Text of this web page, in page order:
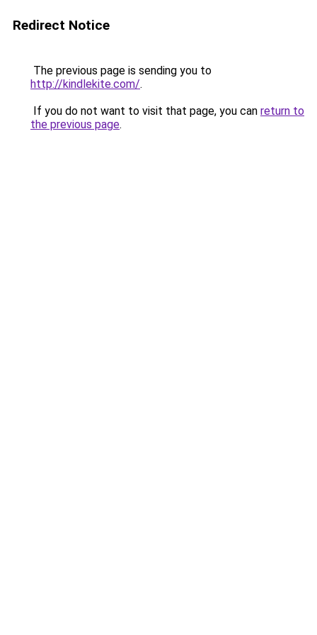
Redirect Notice
The previous page is sending you to
http://kindlekite.com/.
If you do not want to visit that page, you can return to
the previous page.